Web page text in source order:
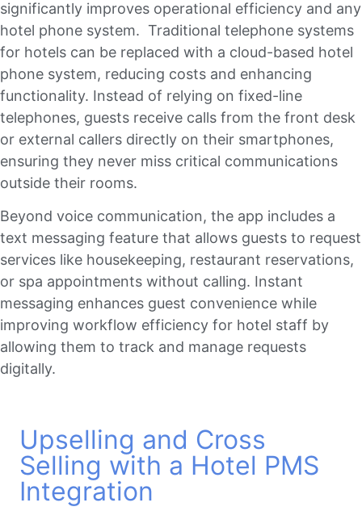
significantly improves operational efficiency and any
hotel phone system. Traditional telephone systems
for hotels can be replaced with a cloud-based hotel
phone system, reducing costs and enhancing
functionality. Instead of relying on fixed-line
telephones, guests receive calls from the front desk
or external callers directly on their smartphones,
ensuring they never miss critical communications
outside their rooms.
Beyond voice communication, the app includes a
text messaging feature that allows guests to request
services like housekeeping, restaurant reservations,
or spa appointments without calling. Instant
messaging enhances guest convenience while
improving workflow efficiency for hotel staff by
allowing them to track and manage requests
digitally.
Upselling and Cross
Selling with a Hotel PMS
Integration